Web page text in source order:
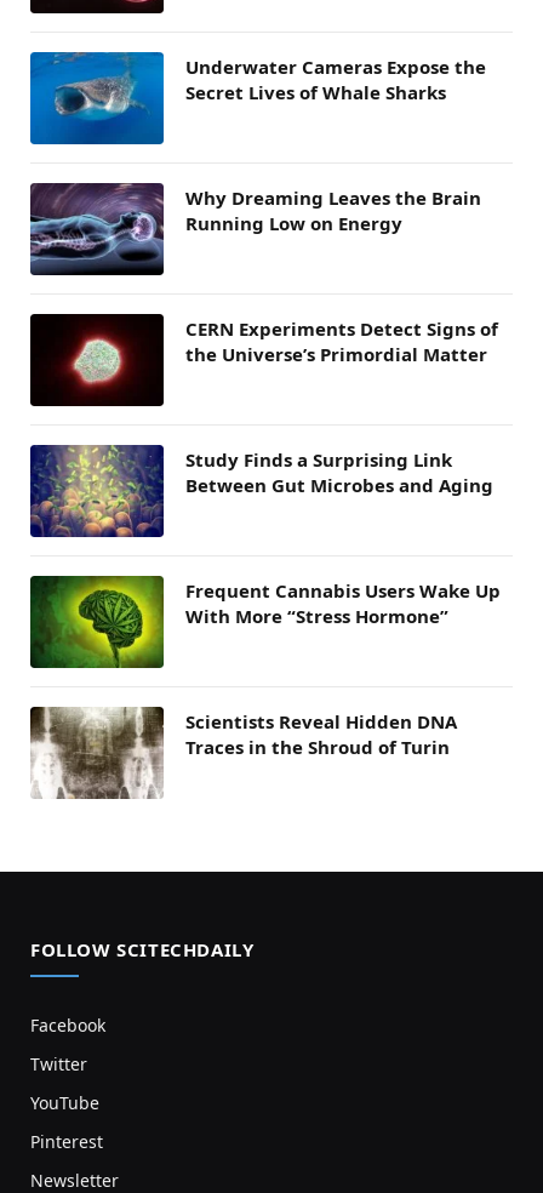
Underwater Cameras Expose the
Secret Lives of Whale Sharks
Why Dreaming Leaves the Brain
Running Low on Energy
CERN Experiments Detect Signs of
the Universe’s Primordial Matter
Study Finds a Surprising Link
Between Gut Microbes and Aging
Frequent Cannabis Users Wake Up
With More “Stress Hormone”
Scientists Reveal Hidden DNA
Traces in the Shroud of Turin
FOLLOW SCITECHDAILY
Facebook
Twitter
YouTube
Pinterest
Newsletter